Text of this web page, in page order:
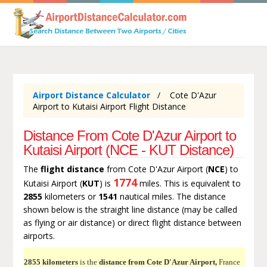
Airport Distance Calculator
Cote D'Azur
Airport to Kutaisi Airport Flight Distance
Distance From Cote D'Azur Airport to
Kutaisi Airport (NCE - KUT Distance)
The flight distance from Cote D'Azur Airport (NCE) to
Kutaisi Airport (KUT) is 1774miles. This is equivalent to
2855kilometers or 1541 nautical miles. The distance
shown below is the straight line distance (may be called
as flying or air distance) or direct flight distance between
airports.
2855 kilometersis the distance from Cote D'Azur Airport,France